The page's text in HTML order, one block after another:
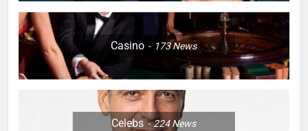
Casino 173News
Celebs 224News